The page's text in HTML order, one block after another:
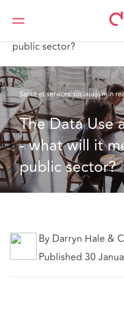
DAC Beachcroft
Ce
public sector?
Santé et services sociaux6 min
The Data Use
- what will it
public sector?
By Darryn Hale &
Published 30